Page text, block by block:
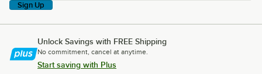
Sign Up
Unlock Savings with FREE Shipping
No commitment, cancel at anytime.
Start saving with Plus